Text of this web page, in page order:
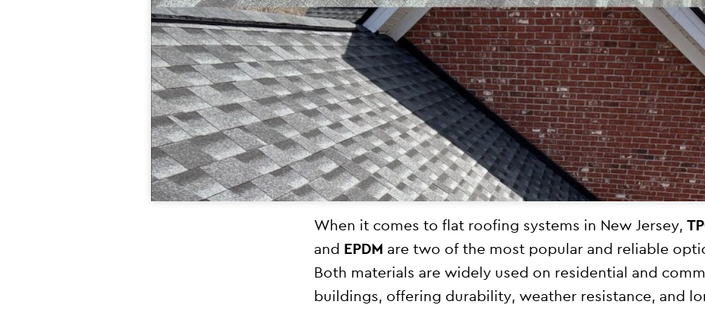
When it comes to flat roofing systems in New Jersey,
and EPDM are two of the most popular and reliable
Both materials are widely used on residential and
buildings, offering durability, weather resistance, and